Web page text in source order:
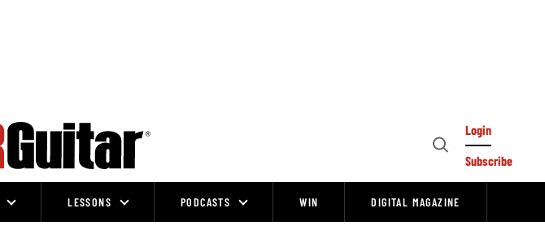
Open
Login
Subscribe
LESSONS PODCASTS WIN DIGITAL MAGAZINE